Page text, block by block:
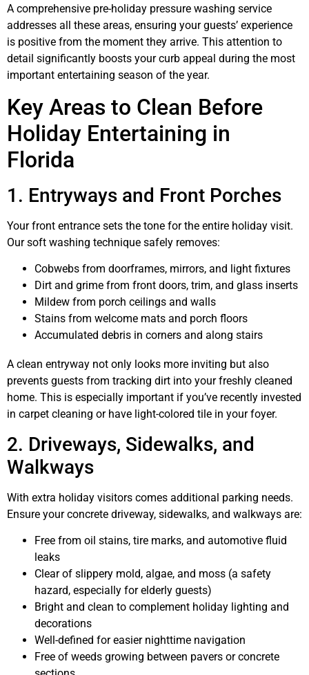
A comprehensive pre-holiday pressure washing service
addresses all these areas, ensuring your guests’ experience
is positive from the moment they arrive. This attention to
detail significantly boosts your curb appeal during the most
important entertaining season of the year.
Key Areas to Clean Before
Holiday Entertaining in
Florida
1. Entryways and Front Porches
Your front entrance sets the tone for the entire holiday visit.
Our soft washing technique safely removes:
Cobwebs from doorframes, mirrors, and light fixtures
Dirt and grime from front doors, trim, and glass inserts
Mildew from porch ceilings and walls
Stains from welcome mats and porch floors
Accumulated debris in corners and along stairs
A clean entryway not only looks more inviting but also
prevents guests from tracking dirt into your freshly cleaned
home. This is especially important if you’ve recently invested
in carpet cleaning or have light-colored tile in your foyer.
2. Driveways, Sidewalks, and
Walkways
With extra holiday visitors comes additional parking needs.
Ensure your concrete driveway, sidewalks, and walkways are:
Free from oil stains, tire marks, and automotive fluid
leaks
Clear of slippery mold, algae, and moss (a safety
hazard, especially for elderly guests)
Bright and clean to complement holiday lighting and
decorations
Well-defined for easier nighttime navigation
Free of weeds growing between pavers or concrete